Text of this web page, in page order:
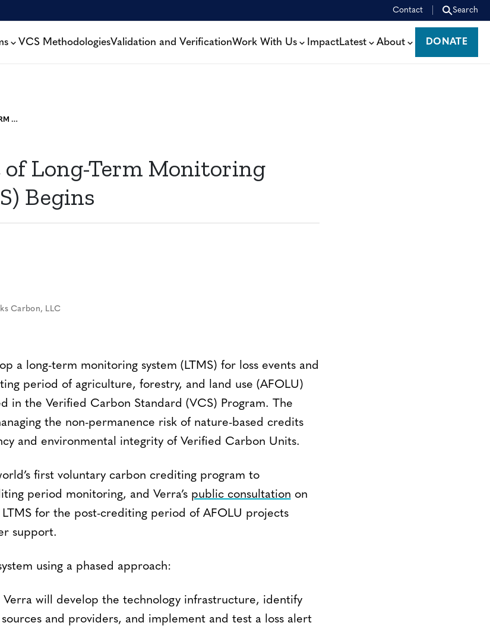
Contact Search
VCS MethodologiesValidation and VerificationWork With Us ImpactLatest About
DONATE
DONATE
DEVELOPMENT OF LONG-TERM MONITORING SYSTEM (LTMS) BEGINS
Long-Term Monitoring
Begins
Carbon, LLC
a long-term monitoring system (LTMS) for loss events and
period of agriculture, forestry, and land use (AFOLU)
in the Verified Carbon Standard (VCS) Program. The
the non-permanence risk of nature-based credits
and environmental integrity of Verified Carbon Units.
first voluntary carbon crediting program to
period monitoring, and Verra’s public consultation on
for the post-crediting period of AFOLU projects
support.
using a phased approach:
Verra will develop the technology infrastructure, identify
and providers, and implement and test a loss alert